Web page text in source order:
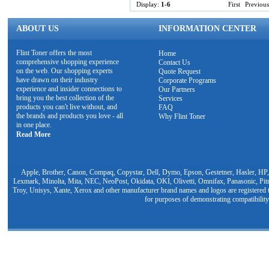
Display: 1-6 First Previous
ABOUT US INFORMATION CENTER
Flint Toner offers the most
comprehensive shopping experience
on the web. Our shopping experts
have drawn on their industry
experience and insider connections to
bring you the best collection of the
products you can't live without, and
the brands and products you love - all
in one place.
Read More
Home
Contact Us
Quote Request
Corporate Programs
Our Partners
Services
FAQ
Why Flint Toner
Apple, Brother, Canon, Compaq, Copystar, Dell, Dymo, Epson, Gestetner, Hasler,
Lexmark, Minolta, Mita, NEC, NeoPost, Okidata, OKI, Olivetti, Omnifax, Panasonic,
Troy, Unisys, Xante, Xerox and other manufacturer brand names and logos are
for purposes of demonstrating